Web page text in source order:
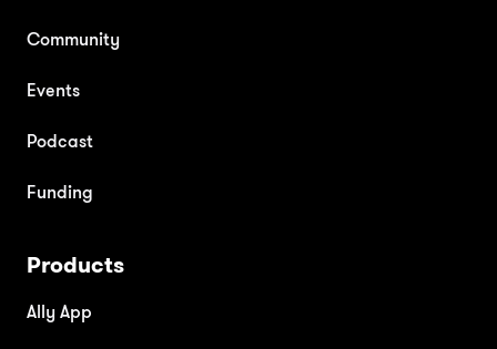
Community
Events
Podcast
Funding
Products
Ally App